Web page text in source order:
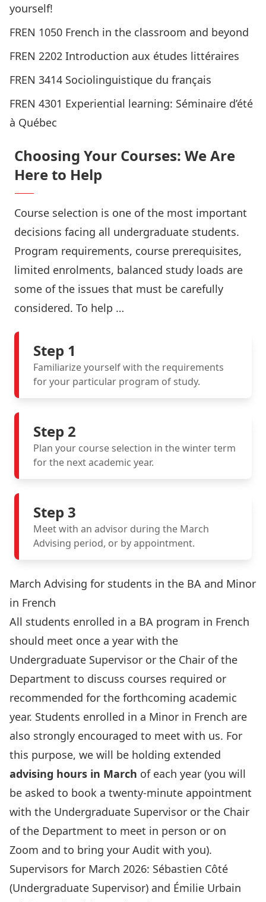
yourself!
FREN 1050 French in the classroom and beyond
FREN 2202 Introduction aux études littéraires
FREN 3414 Sociolinguistique du français
FREN 4301 Experiential learning: Séminaire d’été
à Québec
Choosing Your Courses: We Are
Here to Help
Course selection is one of the most important
decisions facing all undergraduate students.
Program requirements, course prerequisites,
limited enrolments, balanced study loads are
some of the issues that must be carefully
considered. To help …
Step 1
Familiarize yourself with the requirements
for your particular program of study.
Step 2
Plan your course selection in the winter term
for the next academic year.
Step 3
Meet with an advisor during the March
Advising period, or by appointment.
March Advising for students in the BA and Minor
in French
All students enrolled in a BA program in French
should meet once a year with the
Undergraduate Supervisor or the Chair of the
Department to discuss courses required or
recommended for the forthcoming academic
year. Students enrolled in a Minor in French are
also strongly encouraged to meet with us. For
this purpose, we will be holding extended
advising hours in March of each year (you will
be asked to book a twenty-minute appointment
with the Undergraduate Supervisor or the Chair
of the Department to meet in person or on
Zoom and to bring your Audit with you).
Supervisors for March 2026: Sébastien Côté
(Undergraduate Supervisor) and Émilie Urbain